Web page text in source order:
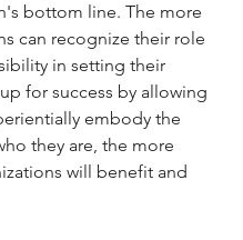
bottom line. The more
can recognize their role
in setting their
for success by allowing
embody the
they are, the more
will benefit and